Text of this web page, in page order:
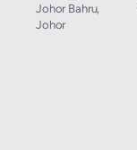
Johor Bahru,
Johor